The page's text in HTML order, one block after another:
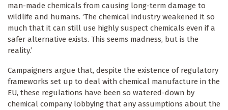
man-made chemicals from causing long-term damage to
wildlife and humans. ‘The chemical industry weakened it so
much that it can still use highly suspect chemicals even if a
safer alternative exists. This seems madness, but is the
reality.’
Campaigners argue that, despite the existence of regulatory
frameworks set up to deal with chemical manufacture in the
EU, these regulations have been so watered-down by
chemical company lobbying that any assumptions about the